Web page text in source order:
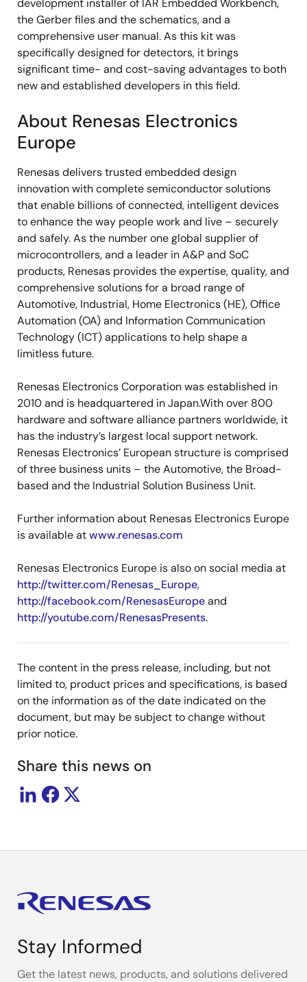
development installer of IAR Embedded Workbench,
the Gerber files and the schematics, and a
comprehensive user manual. As this kit was
specifically designed for detectors, it brings
significant time- and cost-saving advantages to both
new and established developers in this field.
About Renesas Electronics
Europe
Renesas delivers trusted embedded design
innovation with complete semiconductor solutions
that enable billions of connected, intelligent devices
to enhance the way people work and live – securely
and safely. As the number one global supplier of
microcontrollers, and a leader in A&P and SoC
products, Renesas provides the expertise, quality, and
comprehensive solutions for a broad range of
Automotive, Industrial, Home Electronics (HE), Office
Automation (OA) and Information Communication
Technology (ICT) applications to help shape a
limitless future.
Renesas Electronics Corporation was established in
2010 and is headquartered in Japan.With over 800
hardware and software alliance partners worldwide, it
has the industry’s largest local support network.
Renesas Electronics’ European structure is comprised
of three business units – the Automotive, the Broad-
based and the Industrial Solution Business Unit.
Further information about Renesas Electronics Europe
is available atwww.renesas.com
Renesas Electronics Europe is also on social media at
http://twitter.com/Renesas_Europe,
http://facebook.com/RenesasEuropeand
http://youtube.com/RenesasPresents.
The content in the press release, including, but not
limited to, product prices and specifications, is based
on the information as of the date indicated on the
document, but may be subject to change without
prior notice.
Share this news on
Stay Informed
Get the latest news, products, and solutions delivered